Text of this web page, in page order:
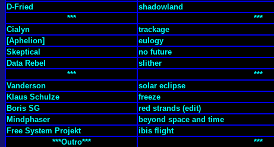
D-Fried
shadowland
***
***
Cialyn
trackage
[Aphelion]
eulogy
Skeptical
no future
Data Rebel
slither
***
***
Vanderson
solar eclipse
Klaus Schulze
freeze
Boris SG
red strands (edit)
Mindphaser
beyond space and time
Free System Projekt
ibis flight
***Outro***
***